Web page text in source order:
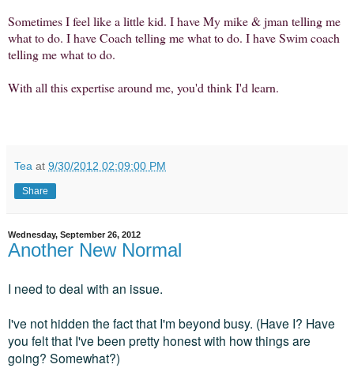
Sometimes I feel like a little kid. I have My mike & jman telling me
what to do. I have Coach telling me what to do. I have Swim coach
telling me what to do.
With all this expertise around me, you'd think I'd learn.
Tea at 9/30/2012 02:09:00 PM
Share
Wednesday, September 26, 2012
Another New Normal
I need to deal with an issue.
I've not hidden the fact that I'm beyond busy. (Have I? Have
you felt that I've been pretty honest with how things are
going? Somewhat?)